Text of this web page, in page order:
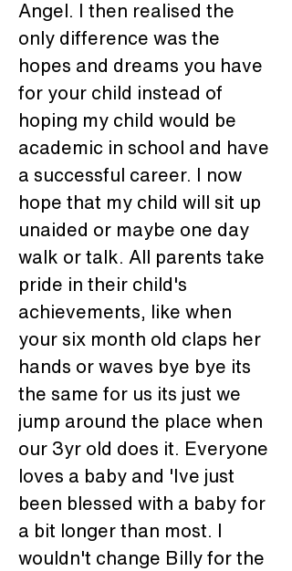
Angel. I then realised the
only difference was the
hopes and dreams you have
for your child instead of
hoping my child would be
academic in school and have
a successful career. I now
hope that my child will sit up
unaided or maybe one day
walk or talk. All parents take
pride in their child's
achievements, like when
your six month old claps her
hands or waves bye bye its
the same for us its just we
jump around the place when
our 3yr old does it. Everyone
loves a baby and 'Ive just
been blessed with a baby for
a bit longer than most. I
wouldn't change Billy for the